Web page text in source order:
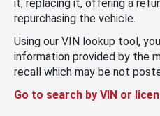
it, replacing it, offering a
repurchasing the vehicle.
Using our VIN lookup tool,
information provided by the
recall which may be not
Go to search by VIN or